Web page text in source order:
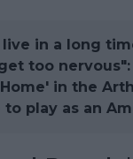
in a long
too nervous":
in the
play as an